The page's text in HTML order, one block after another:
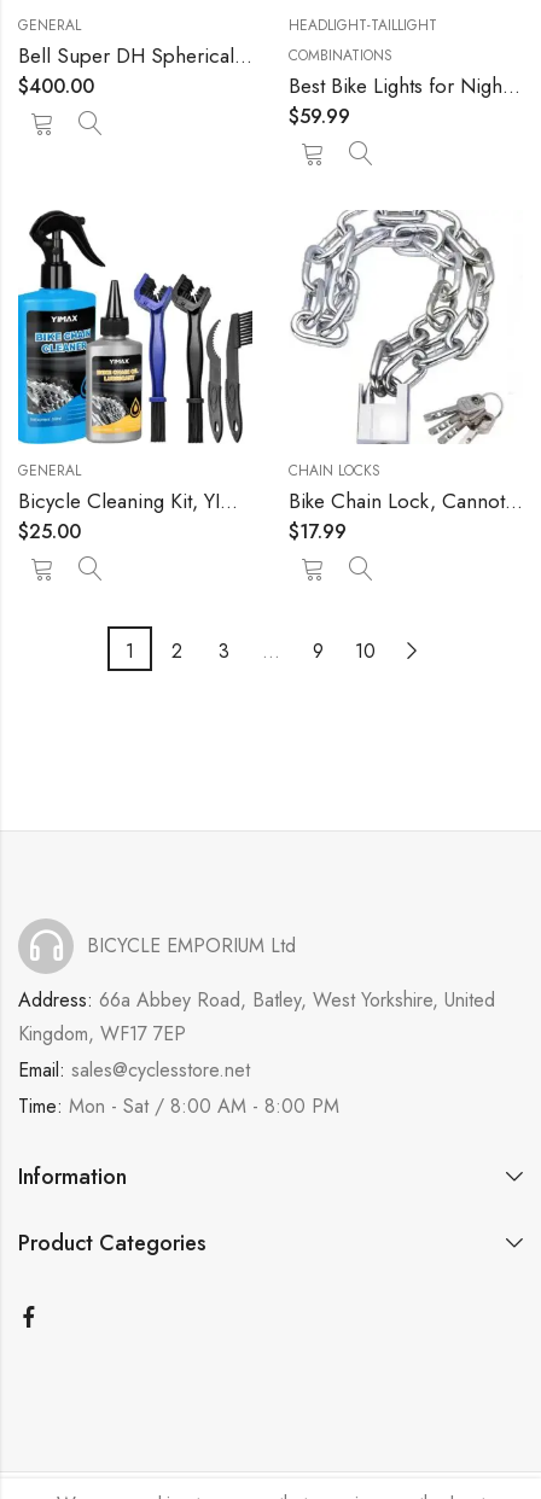
GENERAL
Bell Super DH Spherical Helmet
$400.00
HEADLIGHT-TAILLIGHT
COMBINATIONS
Best Bike Lights for Night Riding 2022 Most Powerful Mountain Bike Light 8000 Rechargeable Bicycle Lights Front Rear MTB Light Enduro Trail Riding Brightest Headlight Off-Road Cycling Commuting
$59.99
GENERAL
Bicycle Cleaning Kit, YIMAX 6 in 1 Bike Chain Cleaner Kit 300ml
$25.00
CHAIN LOCKS
Bike Chain Lock, Cannot Be Cut with Bolt Cutters Or Hand Tools, Premium Case-Hardened Security Chain for Motorcycles, Bike, Generator, Gates ,Outdoor Furniture
$17.99
1 2 3 … 9 10
BICYCLE EMPORIUM Ltd
Address: 66a Abbey Road, Batley, West Yorkshire, United
Kingdom, WF17 7EP
Email: sales@cyclesstore.net
Time: Mon - Sat / 8:00 AM - 8:00 PM
Information
Product Categories